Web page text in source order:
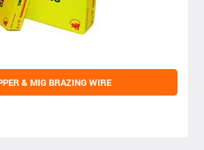
& MIG BRAZING WIRE